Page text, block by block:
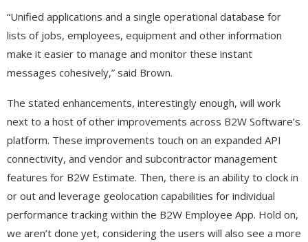
“Unified applications and a single operational database for
lists of jobs, employees, equipment and other information
make it easier to manage and monitor these instant
messages cohesively,” said Brown.
The stated enhancements, interestingly enough, will work
next to a host of other improvements across B2W Software’s
platform. These improvements touch on an expanded API
connectivity, and vendor and subcontractor management
features for B2W Estimate. Then, there is an ability to clock in
or out and leverage geolocation capabilities for individual
performance tracking within the B2W Employee App. Hold on,
we aren’t done yet, considering the users will also see a more